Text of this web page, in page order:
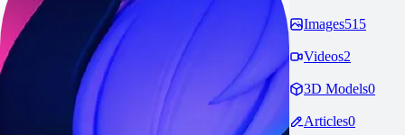
Images515
Videos2
3D Models0
Articles0